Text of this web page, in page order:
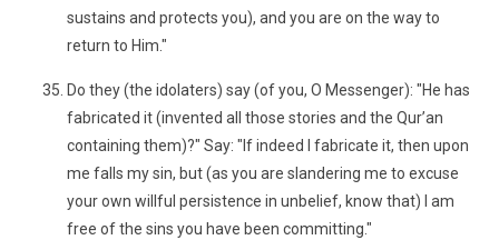
sustains and protects you), and you are on the way to
return to Him."
Do they (the idolaters) say (of you, O Messenger): "He has
fabricated it (invented all those stories and the Qur’an
containing them)?" Say: "If indeed I fabricate it, then upon
me falls my sin, but (as you are slandering me to excuse
your own willful persistence in unbelief, know that) I am
free of the sins you have been committing."